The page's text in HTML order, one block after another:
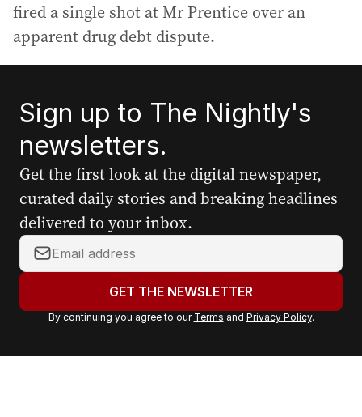
fired a single shot at Mr Prentice over an
apparent drug debt dispute.
Sign up to The Nightly's
newsletters.
Get the first look at the digital newspaper,
curated daily stories and breaking headlines
delivered to your inbox.
Y
o
r
a
GET THE NEWSLETTER
By continuing you agree to our Terms and Privacy Policy.